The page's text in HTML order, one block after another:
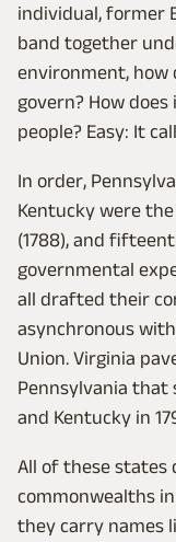
individual, former
band together
environment, how
govern? How
people? Easy: It
In order,
Kentucky were the
(1788), and
governmental
all drafted their
asynchronous
Union. Virginia
Pennsylvania that
and Kentucky in
All of these states
commonwealths
they carry names